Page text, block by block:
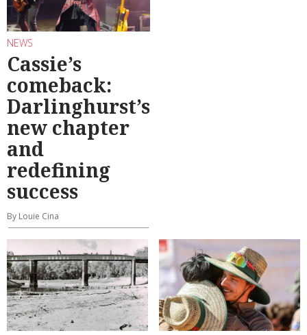
NEWS
Cassie’s
comeback:
Darlinghurst’s
new chapter
and
redefining
success
By Louie Cina